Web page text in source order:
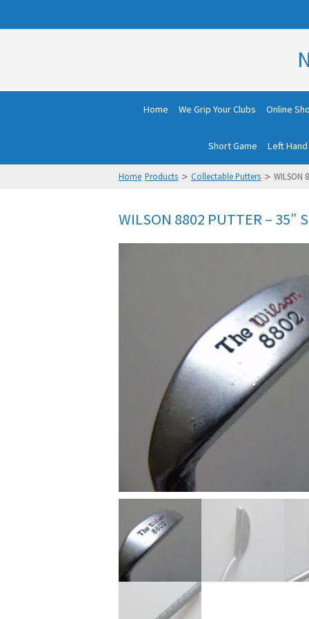
Home We Grip Your Clubs Online
Short Game Left
Home Products > Collectable Putters > WILSON
WILSON 8802 PUTTER – 35″